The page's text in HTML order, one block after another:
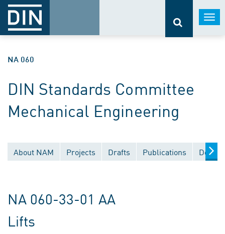
NA 060
DIN Standards Committee
Mechanical Engineering
About NAM Projects Drafts Publications
NA 060-33-01 AA
Lifts